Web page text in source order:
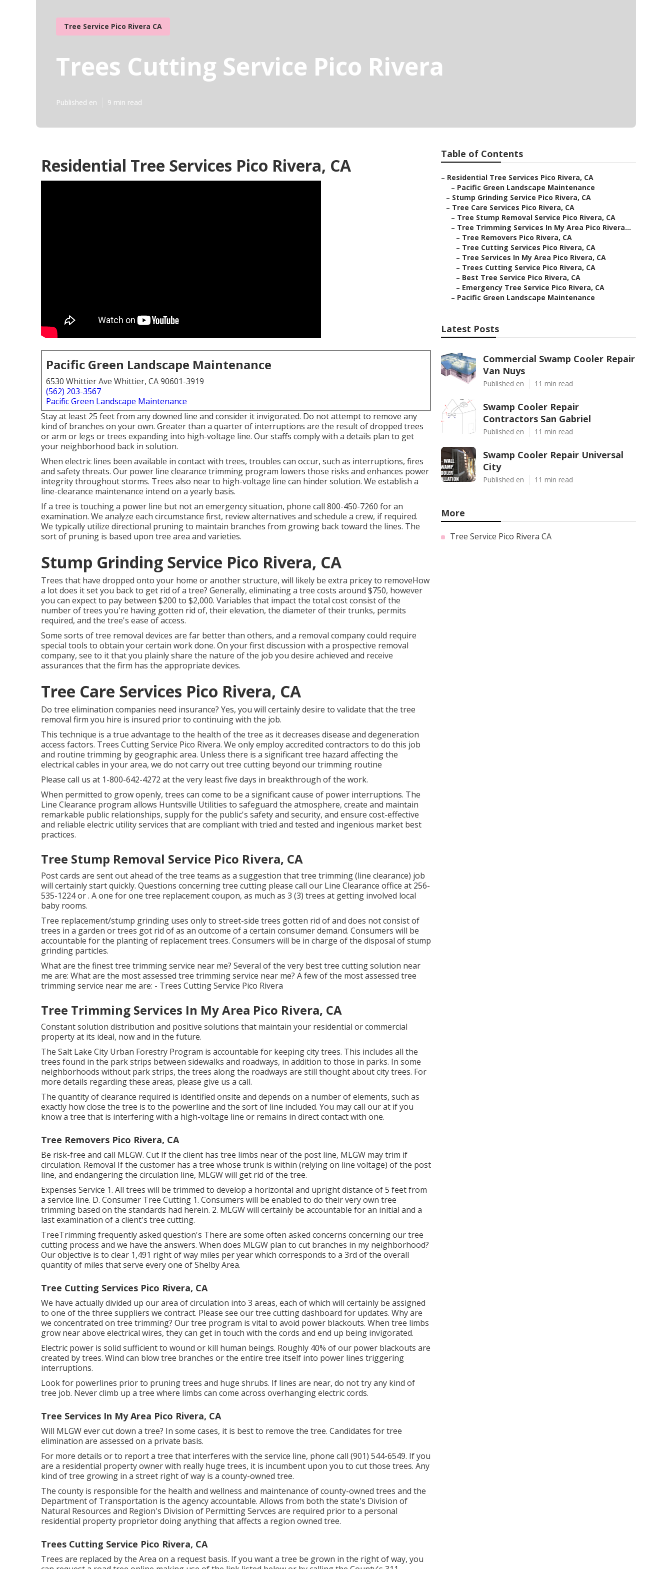
Tree Service Pico Rivera CA
Trees Cutting Service Pico Rivera
Published en 9 min read
Residential Tree Services Pico Rivera, CA
Pacific Green Landscape Maintenance
6530 Whittier Ave Whittier, CA 90601-3919
(562) 203-3567
Pacific Green Landscape Maintenance
Stay at least 25 feet from any downed line and consider it invigorated. Do not attempt to remove any
kind of branches on your own. Greater than a quarter of interruptions are the result of dropped trees
or arm or legs or trees expanding into high-voltage line. Our staffs comply with a details plan to get
your neighborhood back in solution.
When electric lines been available in contact with trees, troubles can occur, such as interruptions, fires
and safety threats. Our power line clearance trimming program lowers those risks and enhances power
integrity throughout storms. Trees also near to high-voltage line can hinder solution. We establish a
line-clearance maintenance intend on a yearly basis.
If a tree is touching a power line but not an emergency situation, phone call 800-450-7260 for an
examination. We analyze each circumstance first, review alternatives and schedule a crew, if required.
We typically utilize directional pruning to maintain branches from growing back toward the lines. The
sort of pruning is based upon tree area and varieties.
Stump Grinding Service Pico Rivera, CA
Trees that have dropped onto your home or another structure, will likely be extra pricey to removeHow
a lot does it set you back to get rid of a tree? Generally, eliminating a tree costs around $750, however
you can expect to pay between $200 to $2,000. Variables that impact the total cost consist of the
number of trees you're having gotten rid of, their elevation, the diameter of their trunks, permits
required, and the tree's ease of access.
Some sorts of tree removal devices are far better than others, and a removal company could require
special tools to obtain your certain work done. On your first discussion with a prospective removal
company, see to it that you plainly share the nature of the job you desire achieved and receive
assurances that the firm has the appropriate devices.
Tree Care Services Pico Rivera, CA
Do tree elimination companies need insurance? Yes, you will certainly desire to validate that the tree
removal firm you hire is insured prior to continuing with the job.
This technique is a true advantage to the health of the tree as it decreases disease and degeneration
access factors. Trees Cutting Service Pico Rivera. We only employ accredited contractors to do this job
and routine trimming by geographic area. Unless there is a significant tree hazard affecting the
electrical cables in your area, we do not carry out tree cutting beyond our trimming routine
Please call us at 1-800-642-4272 at the very least five days in breakthrough of the work.
When permitted to grow openly, trees can come to be a significant cause of power interruptions. The
Line Clearance program allows Huntsville Utilities to safeguard the atmosphere, create and maintain
remarkable public relationships, supply for the public's safety and security, and ensure cost-effective
and reliable electric utility services that are compliant with tried and tested and ingenious market best
practices.
Tree Stump Removal Service Pico Rivera, CA
Post cards are sent out ahead of the tree teams as a suggestion that tree trimming (line clearance) job
will certainly start quickly. Questions concerning tree cutting please call our Line Clearance office at 256-
535-1224or . A one for one tree replacement coupon, as much as 3 (3) trees at getting involved local
baby rooms.
Tree replacement/stump grinding uses only to street-side trees gotten rid of and does not consist of
trees in a garden or trees got rid of as an outcome of a certain consumer demand. Consumers will be
accountable for the planting of replacement trees. Consumers will be in charge of the disposal of stump
grinding particles.
What are the finest tree trimming service near me? Several of the very best tree cutting solution near
me are: What are the most assessed tree trimming service near me? A few of the most assessed tree
trimming service near me are: - Trees Cutting Service Pico Rivera
Tree Trimming Services In My Area Pico Rivera, CA
Constant solution distribution and positive solutions that maintain your residential or commercial
property at its ideal, now and in the future.
The Salt Lake City Urban Forestry Program is accountable for keeping city trees. This includes all the
trees found in the park strips between sidewalks and roadways, in addition to those in parks. In some
neighborhoods without park strips, the trees along the roadways are still thought about city trees. For
more details regarding these areas, please give us a call.
The quantity of clearance required is identified onsite and depends on a number of elements, such as
exactly how close the tree is to the powerline and the sort of line included. You may call our at if you
know a tree that is interfering with a high-voltage line or remains in direct contact with one.
Tree Removers Pico Rivera, CA
Be risk-free and call MLGW. Cut If the client has tree limbs near of the post line, MLGW may trim if
circulation. Removal If the customer has a tree whose trunk is within (relying on line voltage) of the post
line, and endangering the circulation line, MLGW will get rid of the tree.
Expenses Service 1. All trees will be trimmed to develop a horizontal and upright distance of 5 feet from
a service line. D. Consumer Tree Cutting 1. Consumers will be enabled to do their very own tree
trimming based on the standards had herein. 2. MLGW will certainly be accountable for an initial and a
last examination of a client's tree cutting.
TreeTrimming frequently asked question's There are some often asked concerns concerning our tree
cutting process and we have the answers. When does MLGW plan to cut branches in my neighborhood?
Our objective is to clear 1,491 right of way miles per year which corresponds to a 3rd of the overall
quantity of miles that serve every one of Shelby Area.
Tree Cutting Services Pico Rivera, CA
We have actually divided up our area of circulation into 3 areas, each of which will certainly be assigned
to one of the three suppliers we contract. Please see ourtree cutting dashboard for updates. Why are
we concentrated on tree trimming? Our tree program is vital to avoid power blackouts. When tree limbs
grow near above electrical wires, they can get in touch with the cords and end up being invigorated.
Electric power is solid sufficient to wound or kill human beings. Roughly 40% of our power blackouts are
created by trees. Wind can blow tree branches or the entire tree itself into power lines triggering
interruptions.
Look for powerlines prior to pruning trees and huge shrubs. If lines are near, do not try any kind of
tree job. Never climb up a tree where limbs can come across overhanging electric cords.
Tree Services In My Area Pico Rivera, CA
Will MLGW ever cut down a tree? In some cases, it is best to remove the tree. Candidates for tree
elimination are assessed on a private basis.
For more details or to report a tree that interferes with the service line, phone call (901) 544-6549. If you
are a residential property owner with really huge trees, it is incumbent upon you to cut those trees. Any
kind of tree growing in a street right of way is a county-owned tree.
The county is responsible for the health and wellness and maintenance of county-owned trees and the
Department of Transportation is the agency accountable. Allows from both the state's Division of
Natural Resources and Region's Division of Permitting Servces are required prior to a personal
residential property proprietor doing anything that affects a region owned tree.
Trees Cutting Service Pico Rivera, CA
Trees are replaced by the Area on a request basis. If you want a tree be grown in the right of way, you
Table of Contents
– Residential Tree Services Pico Rivera, CA
– Pacific Green Landscape Maintenance
– Stump Grinding Service Pico Rivera, CA
– Tree Care Services Pico Rivera, CA
– Tree Stump Removal Service Pico Rivera, CA
– Tree Trimming Services In My Area Pico Rivera...
– Tree Removers Pico Rivera, CA
– Tree Cutting Services Pico Rivera, CA
– Tree Services In My Area Pico Rivera, CA
– Trees Cutting Service Pico Rivera, CA
– Best Tree Service Pico Rivera, CA
– Emergency Tree Service Pico Rivera, CA
– Pacific Green Landscape Maintenance
Latest Posts
Commercial Swamp Cooler Repair
Van Nuys
Published en 11 min read
Swamp Cooler Repair
Contractors San Gabriel
Published en 11 min read
Swamp Cooler Repair Universal
City
Published en 11 min read
More
Tree Service Pico Rivera CA